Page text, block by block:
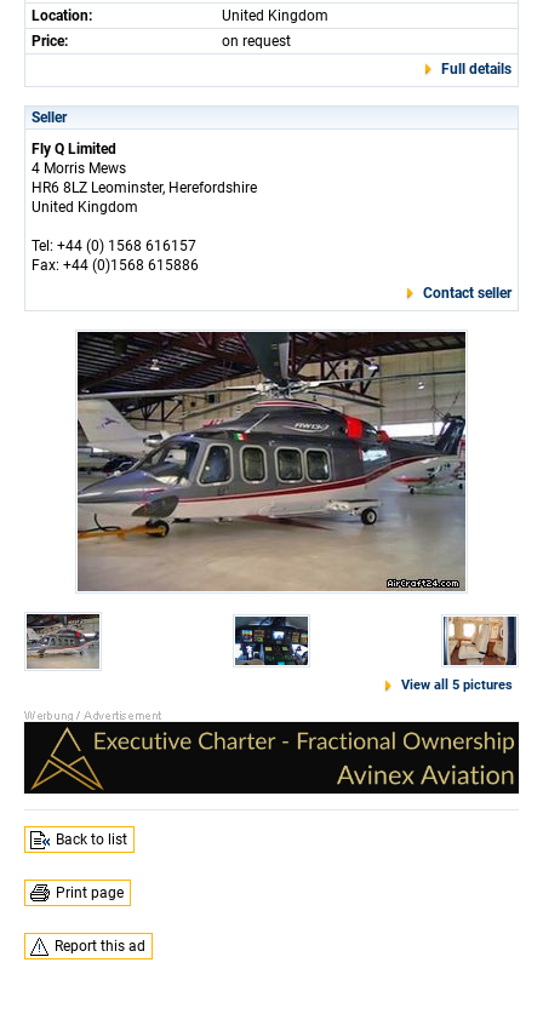
Location:
United Kingdom
Price:
on request
Full details
Seller
Fly Q Limited
4 Morris Mews
HR6 8LZ Leominster, Herefordshire
United Kingdom
Tel: +44 (0) 1568 616157
Fax: +44 (0)1568 615886
Contact seller
View all 5 pictures
Back to list
Print page
Report this ad